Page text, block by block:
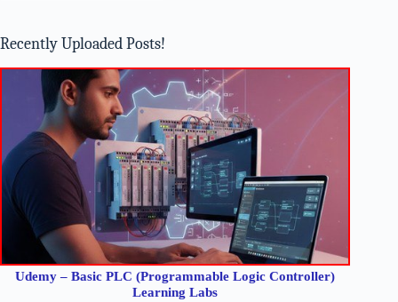
Recently Uploaded Posts!
Udemy – Basic PLC (Programmable Logic Controller)
Learning Labs